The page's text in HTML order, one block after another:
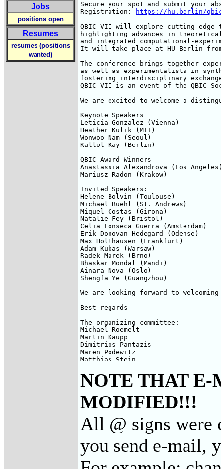
Jobs
positions open
Resumes
resumes (positions
wanted)
Secure your spot and submit your
Registration:
https://hu.berlin/
QBIC VII will explore cutting-
highlighting advances in
and integrated computational-
It will take place at HU Berlin from
The conference brings together
as well as experimentalists in
fostering interdisciplinary
QBIC VII is an event of the QBIC
We are excited to welcome a
Keynote Speakers
Leticia Gonzalez (Vienna)
Heather Kulik (MIT)
Wonwoo Nam (Seoul)
Kallol Ray (Berlin)
QBIC Award Winners
Anastassia Alexandrova (Los
Mariusz Radon (Krakow)
Invited Speakers:
Helene Bolvin (Toulouse)
Michael Buehl (St. Andrews)
Miquel Costas (Girona)
Natalie Fey (Bristol)
Celia Fonseca Guerra (Amsterdam)
Erik Donovan Hedegard (Odense)
Max Holthausen (Frankfurt)
Adam Kubas (Warsaw)
Radek Marek (Brno)
Bhaskar Mondal (Mandi)
Ainara Nova (Oslo)
Shengfa Ye (Guangzhou)
We are looking forward to
Best regards
The organizing committee:
Michael Roemelt
Martin Kaupp
Dimitrios Pantazis
Maren Podewitz
Matthias Stein
NOTE THAT E-
MODIFIED!!!
All @ signs were
you send e-mail,